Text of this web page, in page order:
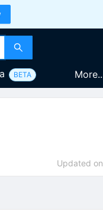
BETA
Updated on